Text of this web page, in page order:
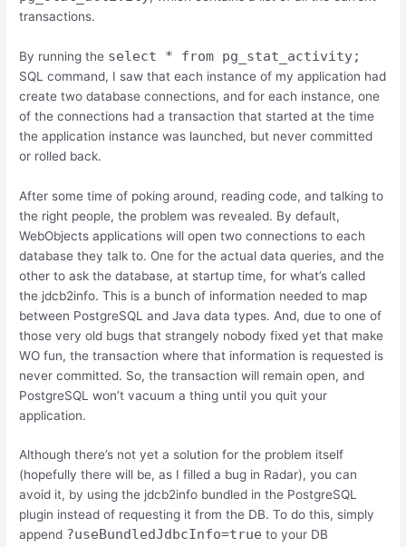
transactions.
By running the select * from pg_stat_activity;
SQL command, I saw that each instance of my application had
create two database connections, and for each instance, one
of the connections had a transaction that started at the time
the application instance was launched, but never committed
or rolled back.
After some time of poking around, reading code, and talking to
the right people, the problem was revealed. By default,
WebObjects applications will open two connections to each
database they talk to. One for the actual data queries, and the
other to ask the database, at startup time, for what’s called
the jdcb2info. This is a bunch of information needed to map
between PostgreSQL and Java data types. And, due to one of
those very old bugs that strangely nobody fixed yet that make
WO fun, the transaction where that information is requested is
never committed. So, the transaction will remain open, and
PostgreSQL won’t vacuum a thing until you quit your
application.
Although there’s not yet a solution for the problem itself
(hopefully there will be, as I filled a bug in Radar), you can
avoid it, by using the jdcb2info bundled in the PostgreSQL
plugin instead of requesting it from the DB. To do this, simply
append ?useBundledJdbcInfo=true to your DB